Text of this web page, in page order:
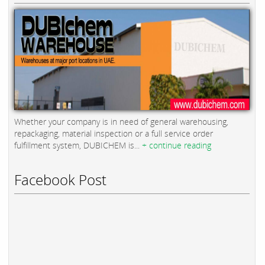
Whether your company is in need of general warehousing,
repackaging, material inspection or a full service order
fulfillment system, DUBICHEM is... + continue reading
Facebook Post